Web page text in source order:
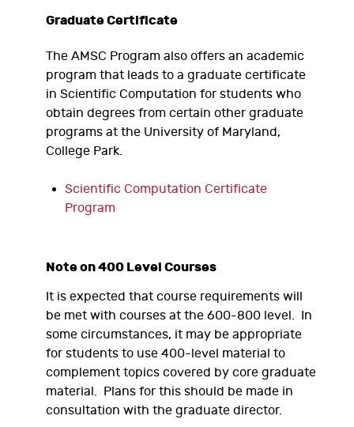
Graduate Certificate
The AMSC Program also offers an academic
program that leads to a graduate certificate
in Scientific Computation for students who
obtain degrees from certain other graduate
programs at the University of Maryland,
College Park.
Scientific Computation Certificate
Program
Note on 400 Level Courses
It is expected that course requirements will
be met with courses at the 600-800 level. In
some circumstances, it may be appropriate
for students to use 400-level material to
complement topics covered by core graduate
material. Plans for this should be made in
consultation with the graduate director.